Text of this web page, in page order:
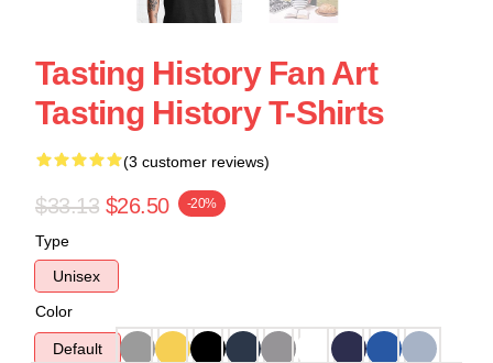
Tasting History Fan Art
Tasting History T-Shirts
(3 customer reviews)
$33.13 $26.50 -20%
Type
Unisex
Color
Default